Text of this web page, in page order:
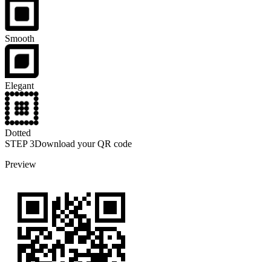
Smooth
Elegant
Dotted
STEP 3Download your QR code
Preview